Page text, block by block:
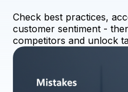
Check best practices,
customer sentiment -
competitors and unlock